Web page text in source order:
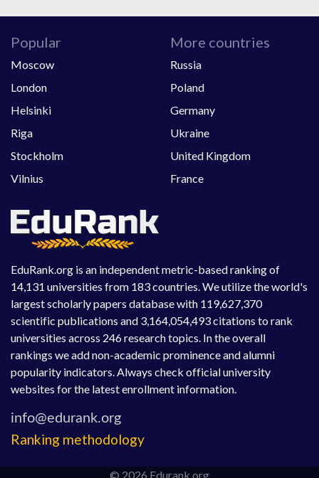
EduRank.org is an independent metric-based ranking of
14,131 universities from 183 countries. We utilize the world's
largest scholarly papers database with 119,627,370
scientific publications and 3,164,054,493 citations to rank
universities across 246 research topics. In the overall
rankings we add non-academic prominence and alumni
popularity indicators. Always check official university
websites for the latest enrollment information.
Ranking methodology
Popular
Moscow
London
Helsinki
Riga
Stockholm
Vilnius
More countries
Russia
Poland
Germany
Ukraine
United Kingdom
France
© 2026 Edurank.org